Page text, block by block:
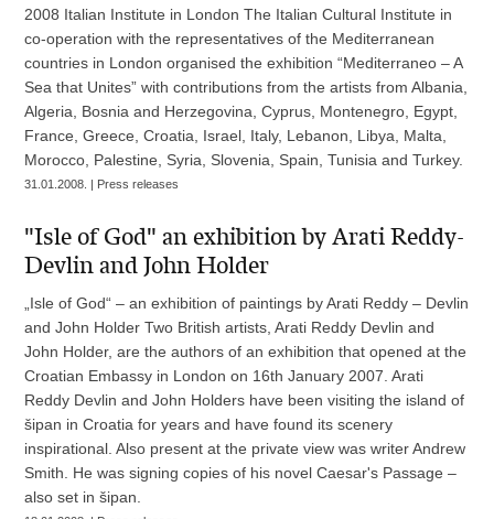
2008 Italian Institute in London The Italian Cultural Institute in
co-operation with the representatives of the Mediterranean
countries in London organised the exhibition “Mediterraneo – A
Sea that Unites” with contributions from the artists from Albania,
Algeria, Bosnia and Herzegovina, Cyprus, Montenegro, Egypt,
France, Greece, Croatia, Israel, Italy, Lebanon, Libya, Malta,
Morocco, Palestine, Syria, Slovenia, Spain, Tunisia and Turkey.
31.01.2008. | Press releases
"Isle of God" an exhibition by Arati Reddy-
Devlin and John Holder
„Isle of God“ – an exhibition of paintings by Arati Reddy – Devlin
and John Holder Two British artists, Arati Reddy Devlin and
John Holder, are the authors of an exhibition that opened at the
Croatian Embassy in London on 16th January 2007. Arati
Reddy Devlin and John Holders have been visiting the island of
šipan in Croatia for years and have found its scenery
inspirational. Also present at the private view was writer Andrew
Smith. He was signing copies of his novel Caesar's Passage –
also set in šipan.